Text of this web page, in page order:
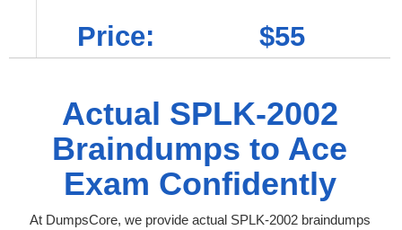
Price: $55
Actual SPLK-2002
Braindumps to Ace
Exam Confidently
At DumpsCore, we provide actual SPLK-2002 braindumps